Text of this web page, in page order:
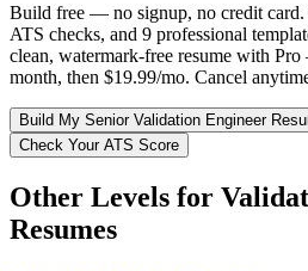
Build free — no signup, no credit
ATS checks, and 9 professional
clean, watermark-free resume with
month, then $19.99/mo. Cancel
Build My Senior Validation Engineer
Check Your ATS Score
Other Levels for
Resumes